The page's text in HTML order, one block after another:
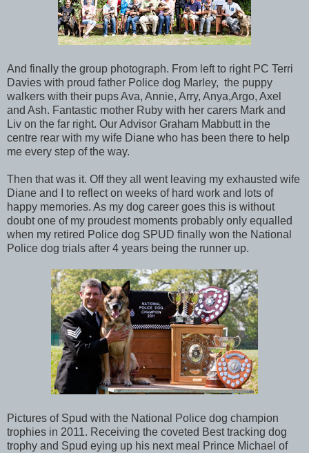
And finally the group photograph. From left to right PC Terri
Davies with proud father Police dog Marley, the puppy
walkers with their pups Ava, Annie, Arry, Anya,Argo, Axel
and Ash. Fantastic mother Ruby with her carers Mark and
Liv on the far right. Our Advisor Graham Mabbutt in the
centre rear with my wife Diane who has been there to help
me every step of the way.
Then that was it. Off they all went leaving my exhausted wife
Diane and I to reflect on weeks of hard work and lots of
happy memories. As my dog career goes this is without
doubt one of my proudest moments probably only equalled
when my retired Police dog SPUD finally won the National
Police dog trials after 4 years being the runner up.
Pictures of Spud with the National Police dog champion
trophies in 2011. Receiving the coveted Best tracking dog
trophy and Spud eying up his next meal Prince Michael of